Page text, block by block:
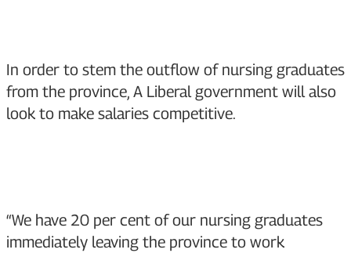
In order to stem the outflow of nursing graduates
from the province, A Liberal government will also
look to make salaries competitive.
“We have 20 per cent of our nursing graduates
immediately leaving the province to work